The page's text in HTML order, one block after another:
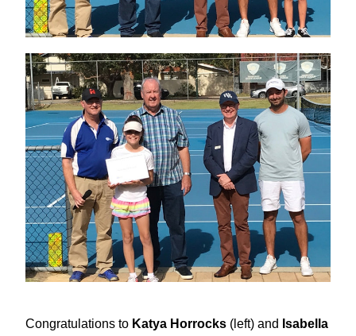
Congratulations to Katya Horrocks (left) and Isabella